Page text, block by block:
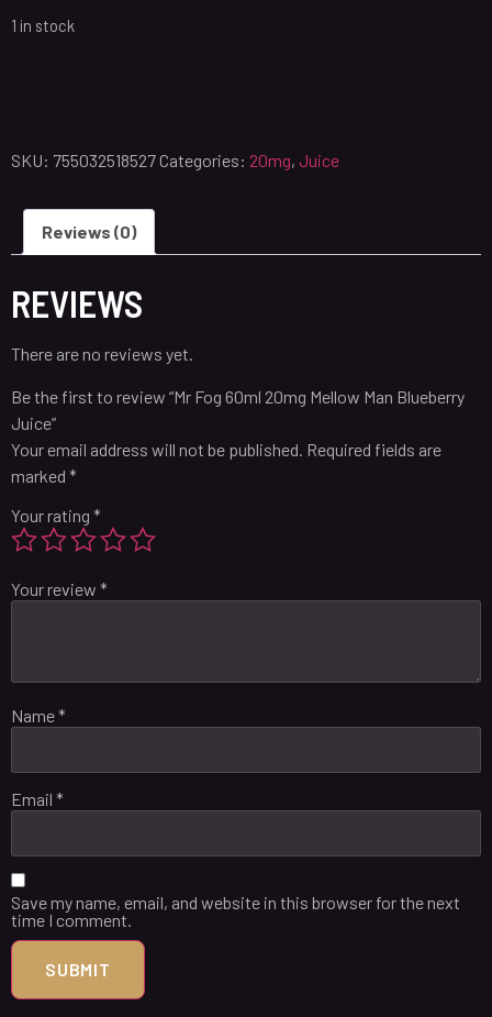
1 in stock
SKU: 755032518527Categories: 20mg, Juice
Reviews (0)
REVIEWS
There are no reviews yet.
Be the first to review “Mr Fog 60ml 20mg Mellow Man Blueberry
Juice”
Your email address will not be published. Required fields are
marked *
Your rating *
Your review *
Name*
Email *
Save my name, email, and website in this browser for the next
time I comment.